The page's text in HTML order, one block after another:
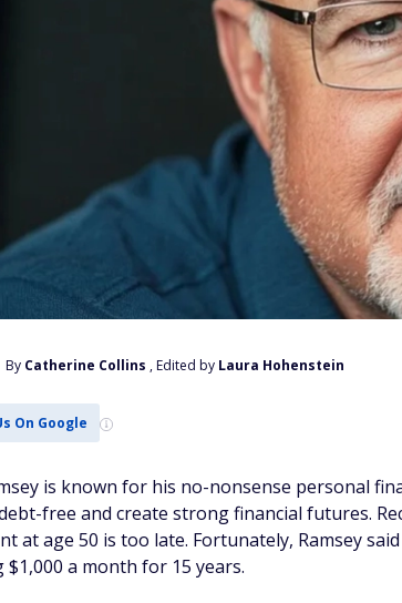
By Catherine Collins , Edited by Laura Hohenstein
On Google
is known for his no-nonsense personal
free and create strong financial futures.
at age 50 is too late. Fortunately, Ramsey
$1,000 a month for 15 years.